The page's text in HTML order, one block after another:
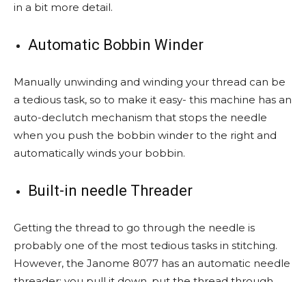
in a bit more detail.
Automatic Bobbin Winder
Manually unwinding and winding your thread can be
a tedious task, so to make it easy- this machine has an
auto-declutch mechanism that stops the needle
when you push the bobbin winder to the right and
automatically winds your bobbin.
Built-in needle Threader
Getting the thread to go through the needle is
probably one of the most tedious tasks in stitching.
However, the Janome 8077 has an automatic needle